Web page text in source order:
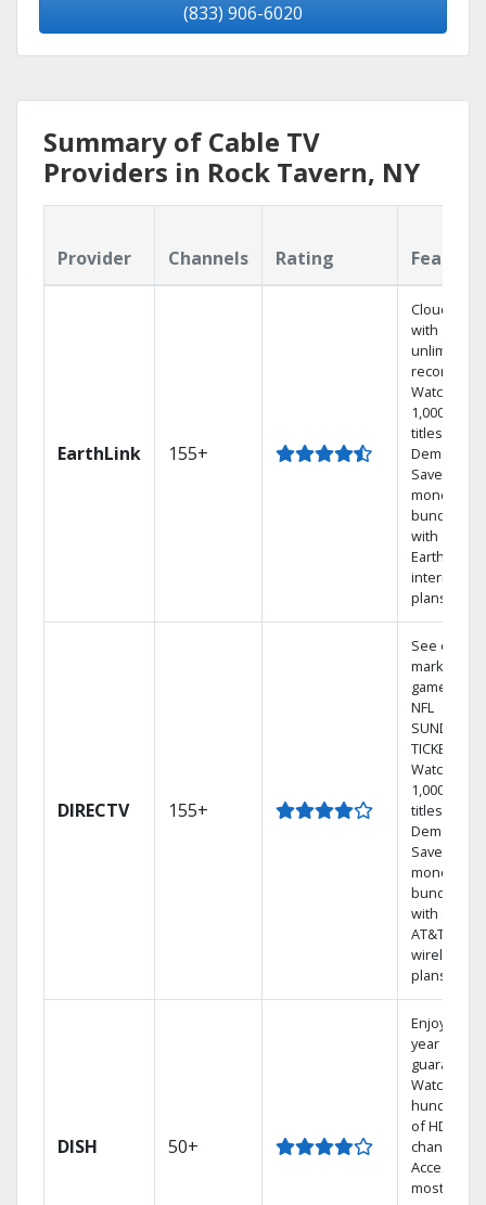
(833) 906-6020
Summary of Cable TV
Providers in Rock Tavern, NY
Provider Channels Rating
EarthLink 155+
Cloud DVR
with
unlimited
recordings
Watch
1,000s of
titles On
Demand
Save
money by
bundling
with
Earthlink
internet
plans
DIRECTV 155+
See out-of-
market
games on
NFL
SUNDAY
TICKET.
Watch
1,000s of
titles On
Demand.
Save
money by
bundling
with select
AT&T
wireless
plans.
DISH 50+
Enjoy a 2-
year price
guarantee.
Watch
hundreds
of HD
channels.
Access the
most